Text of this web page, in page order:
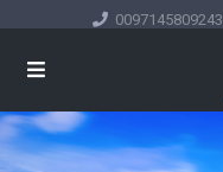
0097145809243